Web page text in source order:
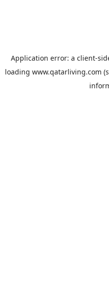
Application error: a client-
loading www.qatarliving.com